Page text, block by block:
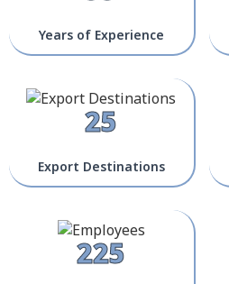
Years of Experience
25
Export Destinations
225